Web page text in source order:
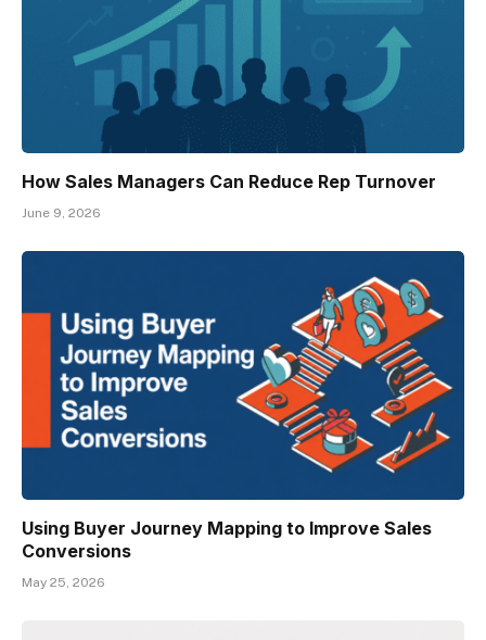
How Sales Managers Can Reduce Rep Turnover
June 9, 2026
Using Buyer Journey Mapping to Improve Sales
Conversions
May 25, 2026